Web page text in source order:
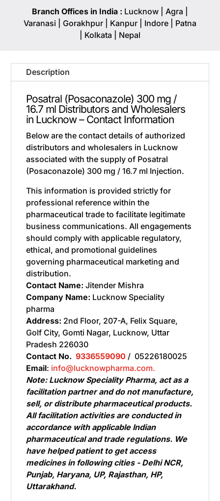
Branch Offices in India : Lucknow | Agra |
Varanasi | Gorakhpur | Kanpur | Indore | Patna
| Kolkata | Nepal
Description
Posatral (Posaconazole) 300 mg /
16.7 ml Distributors and Wholesalers
in Lucknow – Contact Information
Below are the contact details of authorized
distributors and wholesalers in Lucknow
associated with the supply of Posatral
(Posaconazole) 300 mg / 16.7 ml Injection.
This information is provided strictly for
professional reference within the
pharmaceutical trade to facilitate legitimate
business communications. All engagements
should comply with applicable regulatory,
ethical, and promotional guidelines
governing pharmaceutical marketing and
distribution.
Contact Name: Jitender Mishra
Company Name: Lucknow Speciality
pharma
Address: 2nd Floor, 207-A, Felix Square,
Golf City, Gomti Nagar, Lucknow, Uttar
Pradesh 226030
Contact No. 9336559090 / 05226180025
Email: info@lucknowpharma.com.
Note: Lucknow Speciality Pharma, act as a
facilitation partner and do not manufacture,
sell, or distribute pharmaceutical products.
All facilitation activities are conducted in
accordance with applicable Indian
pharmaceutical and trade regulations. We
have helped patient to get access
medicines in following cities - Delhi NCR,
Punjab, Haryana, UP, Rajasthan, HP,
Uttarakhand.